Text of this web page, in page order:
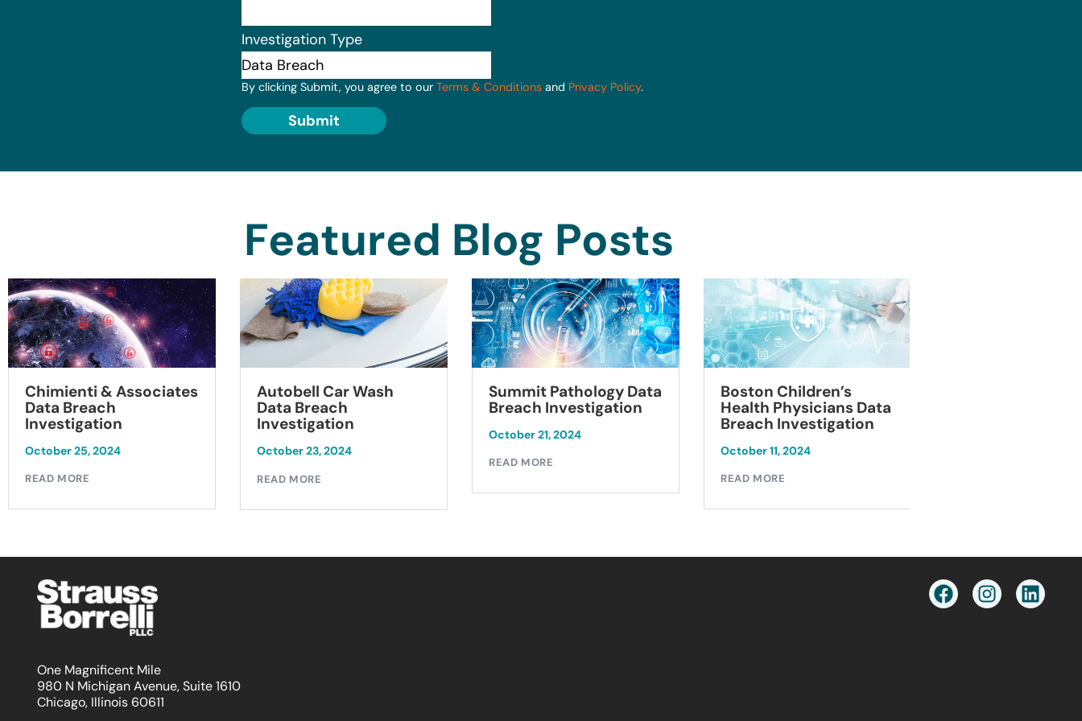
Investigation Type
By clicking Submit, you agree to our Terms & Conditions and Privacy Policy.
Submit
Featured Blog Posts
Chimienti & Associates
Data Breach
Investigation
October 25, 2024
READ MORE
Autobell Car Wash
Data Breach
Investigation
October 23, 2024
READ MORE
Summit Pathology Data
Breach Investigation
October 21, 2024
READ MORE
Boston Children’s
Health Physicians Data
Breach Investigation
October 11, 2024
READ MORE
One Magnificent Mile
980 N Michigan Avenue, Suite 1610
Chicago, Illinois 60611